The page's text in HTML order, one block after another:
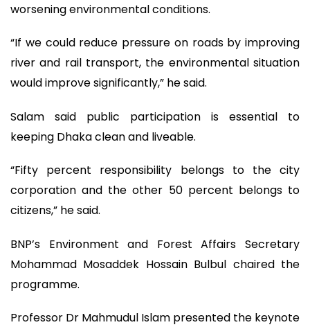
worsening environmental conditions.
“If we could reduce pressure on roads by improving
river and rail transport, the environmental situation
would improve significantly,” he said.
Salam said public participation is essential to
keeping Dhaka clean and liveable.
“Fifty percent responsibility belongs to the city
corporation and the other 50 percent belongs to
citizens,” he said.
BNP’s Environment and Forest Affairs Secretary
Mohammad Mosaddek Hossain Bulbul chaired the
programme.
Professor Dr Mahmudul Islam presented the keynote